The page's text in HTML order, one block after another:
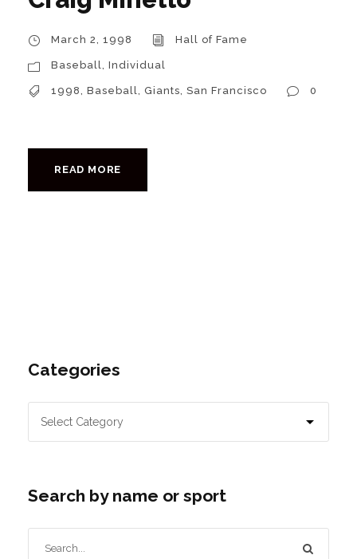
March 2, 1998 Hall of Fame
Baseball, Individual
1998, Baseball, Giants, San Francisco 0
READ MORE
Categories
Search by name or sport